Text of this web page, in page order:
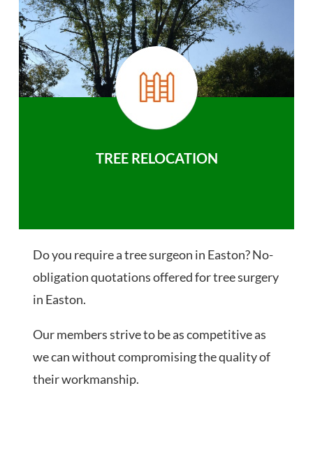
TREE RELOCATION
Do you require a tree surgeon in Easton? No-
obligation quotations offered for tree surgery
in Easton.
Our members strive to be as competitive as
we can without compromising the quality of
their workmanship.